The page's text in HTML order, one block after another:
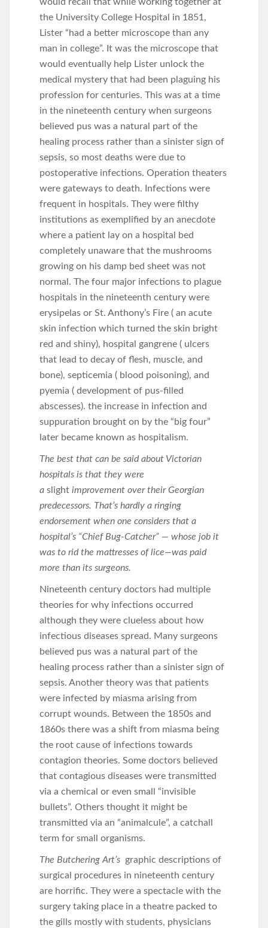
the University College Hospital in 1851,
Lister “had a better microscope than any
man in college”. It was the microscope that
would eventually help Lister unlock the
medical mystery that had been plaguing his
profession for centuries. This was at a time
in the nineteenth century when surgeons
believed pus was a natural part of the
healing process rather than a sinister sign of
sepsis, so most deaths were due to
postoperative infections. Operation theaters
were gateways to death. Infections were
frequent in hospitals. They were filthy
institutions as exemplified by an anecdote
where a patient lay on a hospital bed
completely unaware that the mushrooms
growing on his damp bed sheet was not
normal. The four major infections to plague
hospitals in the nineteenth century were
erysipelas or St. Anthony’s Fire ( an acute
skin infection which turned the skin bright
red and shiny), hospital gangrene ( ulcers
that lead to decay of flesh, muscle, and
bone), septicemia ( blood poisoning), and
pyemia ( development of pus-filled
abscesses). the increase in infection and
suppuration brought on by the “big four”
later became known as hospitalism.
The best that can be said about Victorian
hospitals is that they were
a slight improvement over their Georgian
predecessors. That’s hardly a ringing
endorsement when one considers that a
hospital’s “Chief Bug-Catcher” — whose job it
was to rid the mattresses of lice—was paid
more than its surgeons.
Nineteenth century doctors had multiple
theories for why infections occurred
although they were clueless about how
infectious diseases spread. Many surgeons
believed pus was a natural part of the
healing process rather than a sinister sign of
sepsis. Another theory was that patients
were infected by miasma arising from
corrupt wounds. Between the 1850s and
1860s there was a shift from miasma being
the root cause of infections towards
contagion theories. Some doctors believed
that contagious diseases were transmitted
via a chemical or even small “invisible
bullets”. Others thought it might be
transmitted via an “animalcule”, a catchall
term for small organisms.
The Butchering Art’s graphic descriptions of
surgical procedures in nineteenth century
are horrific. They were a spectacle with the
surgery taking place in a theatre packed to
the gills mostly with students, physicians